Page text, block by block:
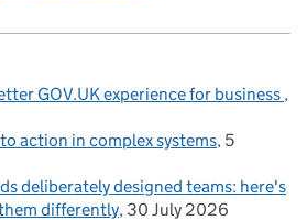
GOV.UK experience for business
action in complex systems 5
deliberately designed teams: here's
differently 30 July 2026